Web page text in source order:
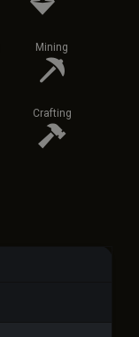
Mining
Crafting